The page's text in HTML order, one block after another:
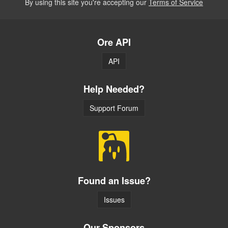
By using this site you're accepting our Terms of Service
Ore API
API
Help Needed?
Support Forum
Found an Issue?
Issues